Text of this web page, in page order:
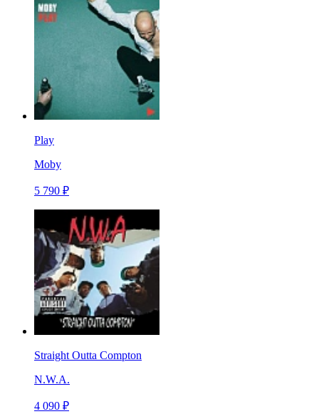
Play
Moby
5 790 ₽
Straight Outta Compton
N.W.A.
4 090 ₽